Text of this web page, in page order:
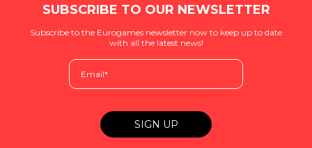
SUBSCRIBE TO OUR NEWSLETTER
Subscribe to the Eurogames newsletter now to keep up to date
with all the latest news!